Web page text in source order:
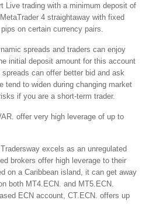
Live trading with a minimum deposit of
4 straightaway with fixed
on certain currency pairs.
spreads and traders can enjoy
initial deposit amount for this account
can offer better bid and ask
tend to widen during changing market
if you are a short-term trader.
offer very high leverage of up to
excels as an unregulated
brokers offer high leverage to their
on a Caribbean island, it can get away
both MT4.ECN. and MT5.ECN.
ECN account, CT.ECN. offers up